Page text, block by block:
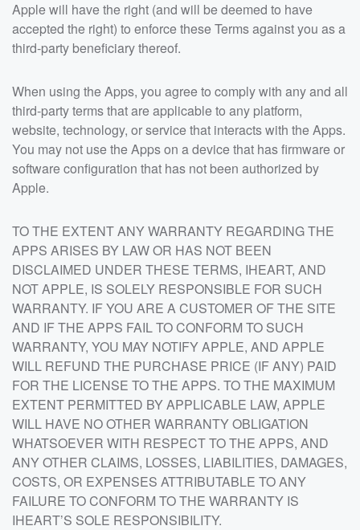
Apple will have the right (and will be deemed to have
accepted the right) to enforce these Terms against you as a
third-party beneficiary thereof.
When using the Apps, you agree to comply with any and all
third-party terms that are applicable to any platform,
website, technology, or service that interacts with the Apps.
You may not use the Apps on a device that has firmware or
software configuration that has not been authorized by
Apple.
TO THE EXTENT ANY WARRANTY REGARDING THE
APPS ARISES BY LAW OR HAS NOT BEEN
DISCLAIMED UNDER THESE TERMS, IHEART, AND
NOT APPLE, IS SOLELY RESPONSIBLE FOR SUCH
WARRANTY. IF YOU ARE A CUSTOMER OF THE SITE
AND IF THE APPS FAIL TO CONFORM TO SUCH
WARRANTY, YOU MAY NOTIFY APPLE, AND APPLE
WILL REFUND THE PURCHASE PRICE (IF ANY) PAID
FOR THE LICENSE TO THE APPS. TO THE MAXIMUM
EXTENT PERMITTED BY APPLICABLE LAW, APPLE
WILL HAVE NO OTHER WARRANTY OBLIGATION
WHATSOEVER WITH RESPECT TO THE APPS, AND
ANY OTHER CLAIMS, LOSSES, LIABILITIES, DAMAGES,
COSTS, OR EXPENSES ATTRIBUTABLE TO ANY
FAILURE TO CONFORM TO THE WARRANTY IS
IHEART’S SOLE RESPONSIBILITY.